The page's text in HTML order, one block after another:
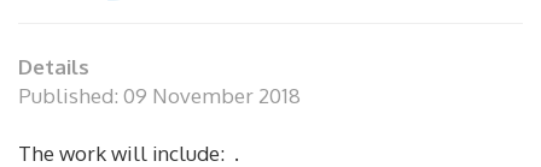
Details
Published: 09 November 2018
The work will include: .